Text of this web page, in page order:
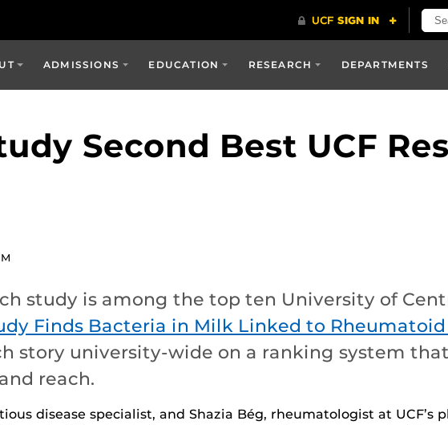
ADMISSIONS EDUCATION RESEARCH DEPARTMENTS
Second Best UCF
study is among the top ten University of
Finds Bacteria in Milk Linked to
story university-wide on a ranking system
reach.
disease specialist, and Shazia Bég, rheumatologist at UCF’s